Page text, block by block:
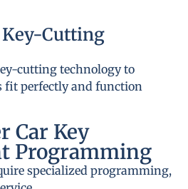
Key-Cutting
cutting technology to
fit perfectly and function
Car Key
Programming
specialized programming,